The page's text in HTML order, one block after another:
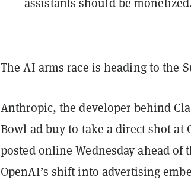
The AI arms race is heading to the
Anthropic, the developer behind
Bowl ad buy to take a direct shot at
posted online Wednesday ahead of
OpenAI’s shift into advertising